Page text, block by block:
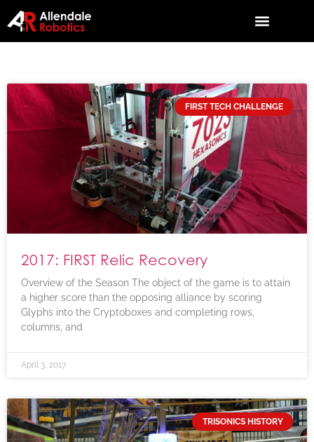
FIRST TECH CHALLENGE
2017: FIRST Relic Recovery
Overview of the Season The object of the game is to attain
a higher score than the opposing alliance by scoring
Glyphs into the Cryptoboxes and completing rows,
columns, and
April 3, 2017
TRISONICS HISTORY